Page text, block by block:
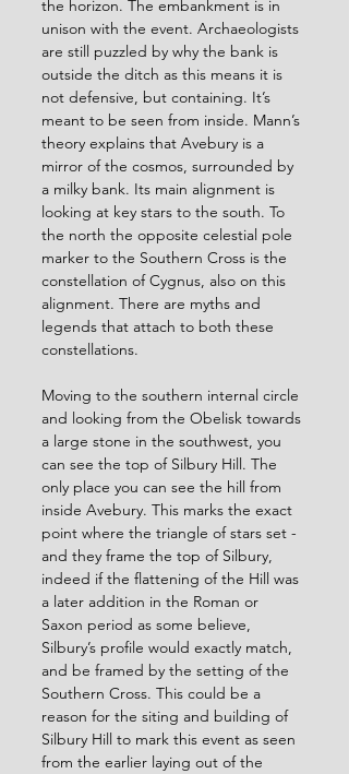
the horizon. The embankment is in
unison with the event. Archaeologists
are still puzzled by why the bank is
outside the ditch as this means it is
not defensive, but containing. It’s
meant to be seen from inside. Mann’s
theory explains that Avebury is a
mirror of the cosmos, surrounded by
a milky bank. Its main alignment is
looking at key stars to the south. To
the north the opposite celestial pole
marker to the Southern Cross is the
constellation of Cygnus, also on this
alignment. There are myths and
legends that attach to both these
constellations.
Moving to the southern internal circle
and looking from the Obelisk towards
a large stone in the southwest, you
can see the top of Silbury Hill. The
only place you can see the hill from
inside Avebury. This marks the exact
point where the triangle of stars set -
and they frame the top of Silbury,
indeed if the flattening of the Hill was
a later addition in the Roman or
Saxon period as some believe,
Silbury’s profile would exactly match,
and be framed by the setting of the
Southern Cross. This could be a
reason for the siting and building of
Silbury Hill to mark this event as seen
from the earlier laying out of the